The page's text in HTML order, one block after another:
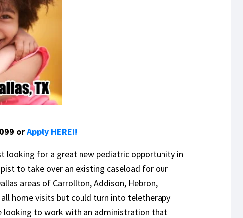
orApply HERE!!
looking for a great new pediatric opportunity in
to take over an existing caseload for our
areas of Carrollton, Addison, Hebron,
home visits but could turn into teletherapy
looking to work with an administration that